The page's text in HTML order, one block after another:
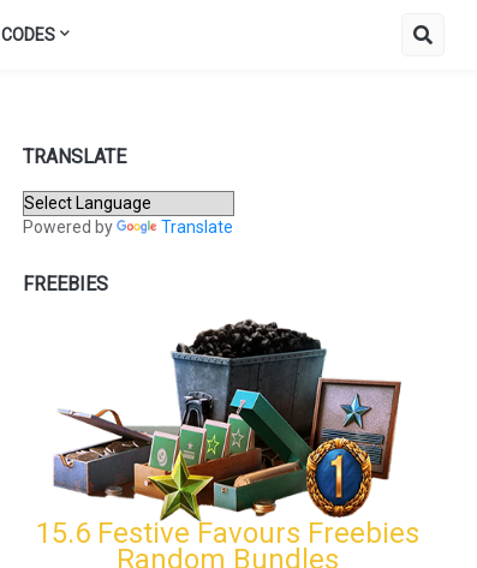
CODES
TRANSLATE
Powered by Translate
FREEBIES
15.6 Festive Favours Freebies
Random Bundles